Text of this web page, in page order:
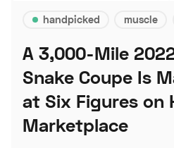
handpicked muscle
A 3,000-Mile
Snake Coupe Is
at Six Figures on
Marketplace